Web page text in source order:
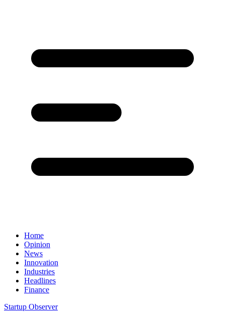
Home
Opinion
News
Innovation
Industries
Headlines
Finance
Startup Observer